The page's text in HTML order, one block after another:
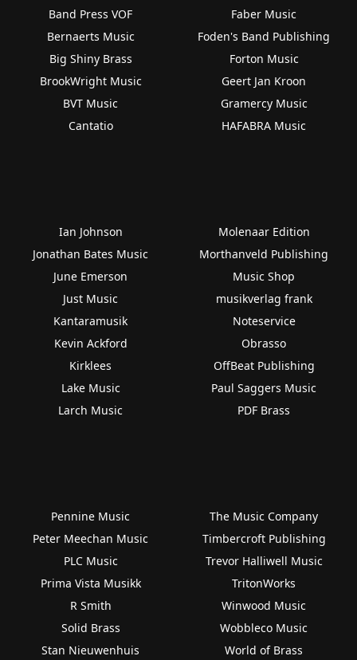
Band Press VOF
Bernaerts Music
Big Shiny Brass
BrookWright Music
BVT Music
Cantatio
Faber Music
Foden's Band Publishing
Forton Music
Geert Jan Kroon
Gramercy Music
HAFABRA Music
Ian Johnson
Jonathan Bates Music
June Emerson
Just Music
Kantaramusik
Kevin Ackford
Kirklees
Lake Music
Larch Music
Molenaar Edition
Morthanveld Publishing
Music Shop
musikverlag frank
Noteservice
Obrasso
OffBeat Publishing
Paul Saggers Music
PDF Brass
Pennine Music
Peter Meechan Music
PLC Music
Prima Vista Musikk
R Smith
Solid Brass
Stan Nieuwenhuis
The Music Company
Timbercroft Publishing
Trevor Halliwell Music
TritonWorks
Winwood Music
Wobbleco Music
World of Brass